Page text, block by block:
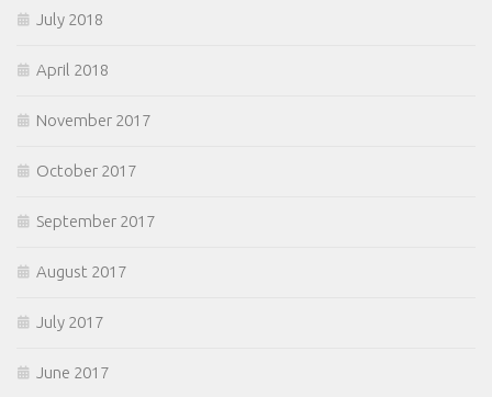
July 2018
April 2018
November 2017
October 2017
September 2017
August 2017
July 2017
June 2017